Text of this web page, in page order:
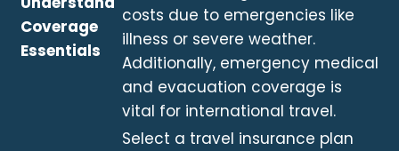
Coverage
Essentials
costs due to emergencies like
illness or severe weather.
Additionally, emergency medical
and evacuation coverage is
vital for international travel.
Select a travel insurance plan